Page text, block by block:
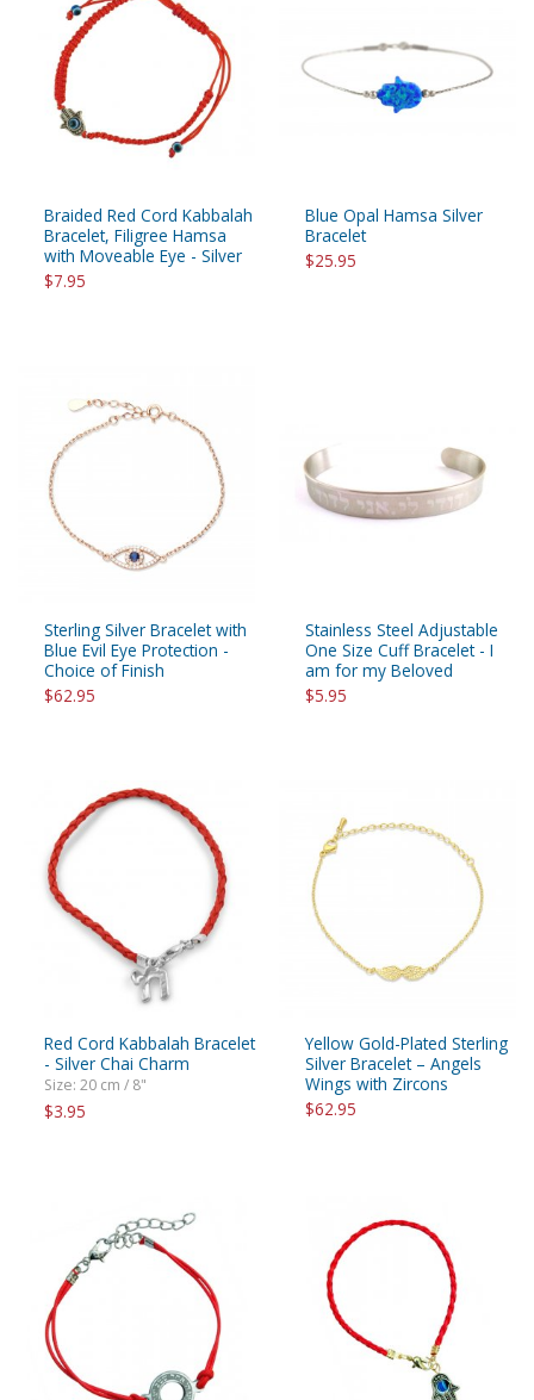
Braided Red Cord Kabbalah
Bracelet, Filigree Hamsa
with Moveable Eye - Silver
$7.95
Blue Opal Hamsa Silver
Bracelet
$25.95
Sterling Silver Bracelet with
Blue Evil Eye Protection -
Choice of Finish
$62.95
Stainless Steel Adjustable
One Size Cuff Bracelet - I
am for my Beloved
$5.95
Red Cord Kabbalah Bracelet
- Silver Chai Charm
Size: 20 cm / 8"
$3.95
Yellow Gold-Plated Sterling
Silver Bracelet – Angels
Wings with Zircons
$62.95